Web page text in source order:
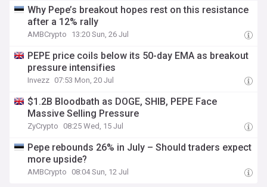
Why Pepe’s breakout hopes rest on this resistance
after a 12% rally
AMBCrypto 13:20 Sun, 26 Jul
PEPE price coils below its 50-day EMA as breakout
pressure intensifies
Invezz 07:53 Mon, 20 Jul
$1.2B Bloodbath as DOGE, SHIB, PEPE Face
Massive Selling Pressure
ZyCrypto 08:25 Wed, 15 Jul
Pepe rebounds 26% in July – Should traders expect
more upside?
AMBCrypto 08:04 Sun, 12 Jul